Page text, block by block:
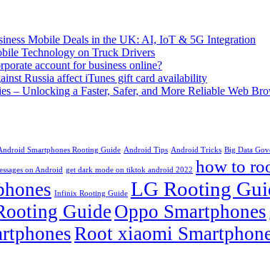
Mobile Deals in the UK: AI, IoT & 5G Integration
Technology on Truck Drivers
account for business online?
Russia affect iTunes gift card availability
– Unlocking a Faster, Safer, and More Reliable Web
Smartphones Rooting Guide Android Tips Android Tricks Big Data
on Android get dark mode on tiktok android 2022 how to
Infinix Rooting Guide LG Rooting
GuideOppo Smartphones
Root xiaomi